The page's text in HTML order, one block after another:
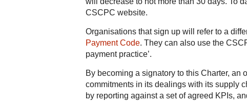
CSCPC website.
Organisations that sign up will refer to a
Payment Code. They can also use the
payment practice’.
By becoming a signatory to this Charter, an
commitments in its dealings with its supply
by reporting against a set of agreed KPIs,